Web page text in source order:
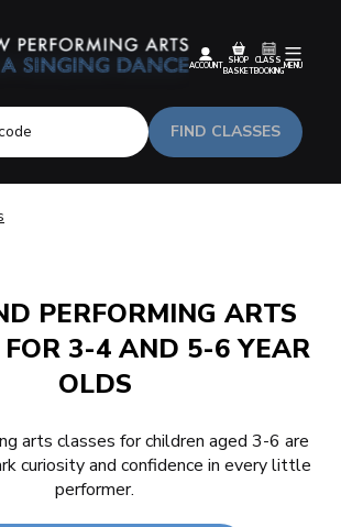
FIND CLASSES
ACCOUNT
SHOP
BASKET
CLASS
BOOKING
MENU
PERFORMING ARTS
FOR 3-4 AND 5-6 YEAR
OLDS
arts classes for children aged 3-6 are
curiosity and confidence in every little
performer.